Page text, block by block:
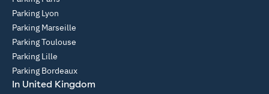
Parking Lyon
Parking Marseille
Parking Toulouse
Parking Lille
Parking Bordeaux
In United Kingdom